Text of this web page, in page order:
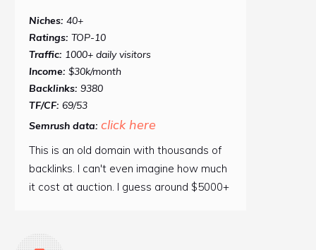
Niches: 40+
Ratings: TOP-10
Traffic: 1000+ daily visitors
Income: $30k/month
Backlinks: 9380
TF/CF: 69/53
Semrush data: click here
This is an old domain with thousands of
backlinks. I can't even imagine how much
it cost at auction. I guess around $5000+